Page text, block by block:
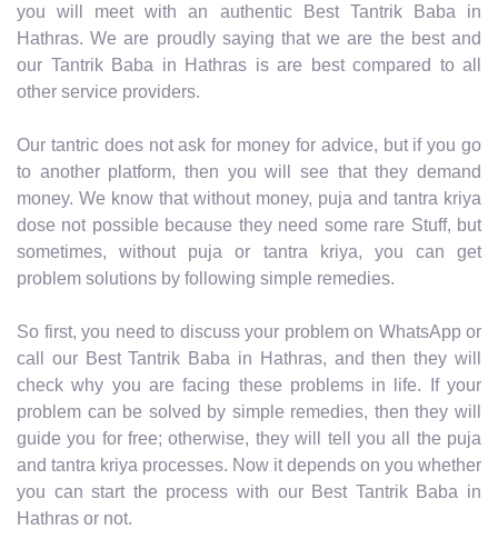
you will meet with an authentic Best Tantrik Baba in
Hathras. We are proudly saying that we are the best and
our Tantrik Baba in Hathras is are best compared to all
other service providers.
Our tantric does not ask for money for advice, but if you go
to another platform, then you will see that they demand
money. We know that without money, puja and tantra kriya
dose not possible because they need some rare Stuff, but
sometimes, without puja or tantra kriya, you can get
problem solutions by following simple remedies.
So first, you need to discuss your problem on WhatsApp or
call our Best Tantrik Baba in Hathras, and then they will
check why you are facing these problems in life. If your
problem can be solved by simple remedies, then they will
guide you for free; otherwise, they will tell you all the puja
and tantra kriya processes. Now it depends on you whether
you can start the process with our Best Tantrik Baba in
Hathras or not.